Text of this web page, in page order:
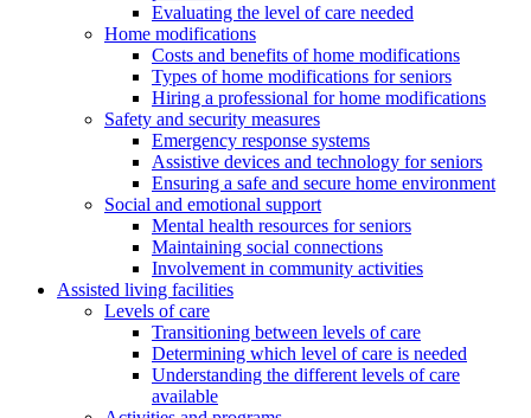
Evaluating the level of care needed
Home modifications
Costs and benefits of home modifications
Types of home modifications for seniors
Hiring a professional for home modifications
Safety and security measures
Emergency response systems
Assistive devices and technology for seniors
Ensuring a safe and secure home environment
Social and emotional support
Mental health resources for seniors
Maintaining social connections
Involvement in community activities
Assisted living facilities
Levels of care
Transitioning between levels of care
Determining which level of care is needed
Understanding the different levels of care
available